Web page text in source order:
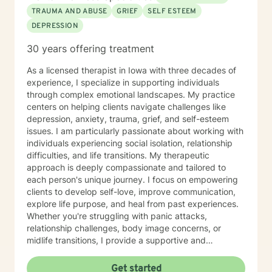
TRAUMA AND ABUSE
GRIEF
SELF ESTEEM
DEPRESSION
30 years offering treatment
As a licensed therapist in Iowa with three decades of
experience, I specialize in supporting individuals
through complex emotional landscapes. My practice
centers on helping clients navigate challenges like
depression, anxiety, trauma, grief, and self-esteem
issues. I am particularly passionate about working with
individuals experiencing social isolation, relationship
difficulties, and life transitions. My therapeutic
approach is deeply compassionate and tailored to
each person's unique journey. I focus on empowering
clients to develop self-love, improve communication,
explore life purpose, and heal from past experiences.
Whether you're struggling with panic attacks,
relationship challenges, body image concerns, or
midlife transitions, I provide a supportive and
collaborative space where clients can explore their
Get started